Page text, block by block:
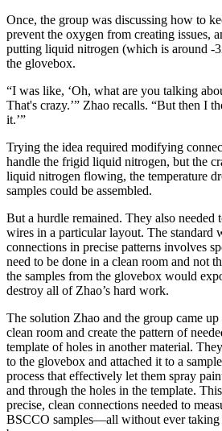
Once, the group was discussing how to
prevent the oxygen from creating issues,
putting liquid nitrogen (which is around -
the glovebox.
“I was like, ‘Oh, what are you talking
That's crazy.’” Zhao recalls. “But then I
it.’”
Trying the idea required modifying
handle the frigid liquid nitrogen, but the
liquid nitrogen flowing, the temperature
samples could be assembled.
But a hurdle remained. They also needed
wires in a particular layout. The standard
connections in precise patterns involves
need to be done in a clean room and not
the samples from the glovebox would
destroy all of Zhao’s hard work.
The solution Zhao and the group came
clean room and create the pattern of
template of holes in another material.
to the glovebox and attached it to a
process that effectively let them spray
and through the holes in the template.
precise, clean connections needed to
BSCCO samples—all without ever taking